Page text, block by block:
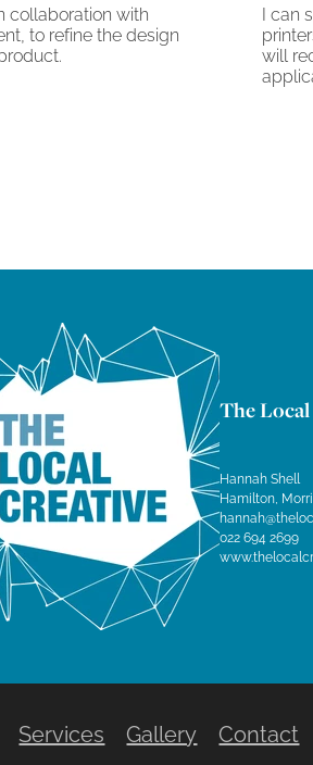
collaboration with
to refine the design
I can
will
The
Hannah Shell
Hamilton,
022 694 2699
Services Gallery Contact